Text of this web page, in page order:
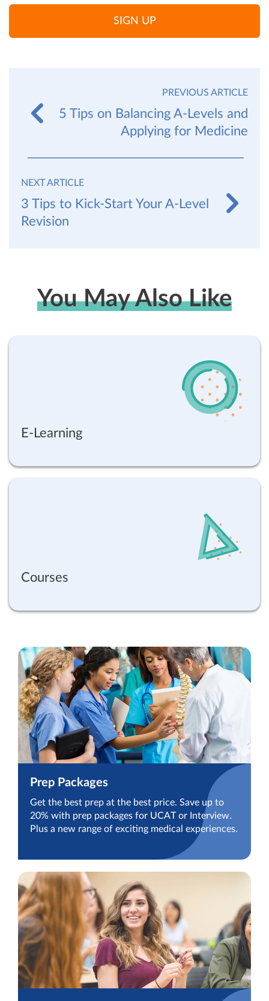
SIGN UP
PREVIOUS ARTICLE
5 Tips on Balancing A-Levels and
Applying for Medicine
NEXT ARTICLE
3 Tips to Kick-Start Your A-Level
Revision
You May Also Like
E-Learning
Courses
Prep Packages
Get the best prep at the best price. Save up to
20% with prep packages for UCAT or Interview.
Plus a new range of exciting medical experiences.